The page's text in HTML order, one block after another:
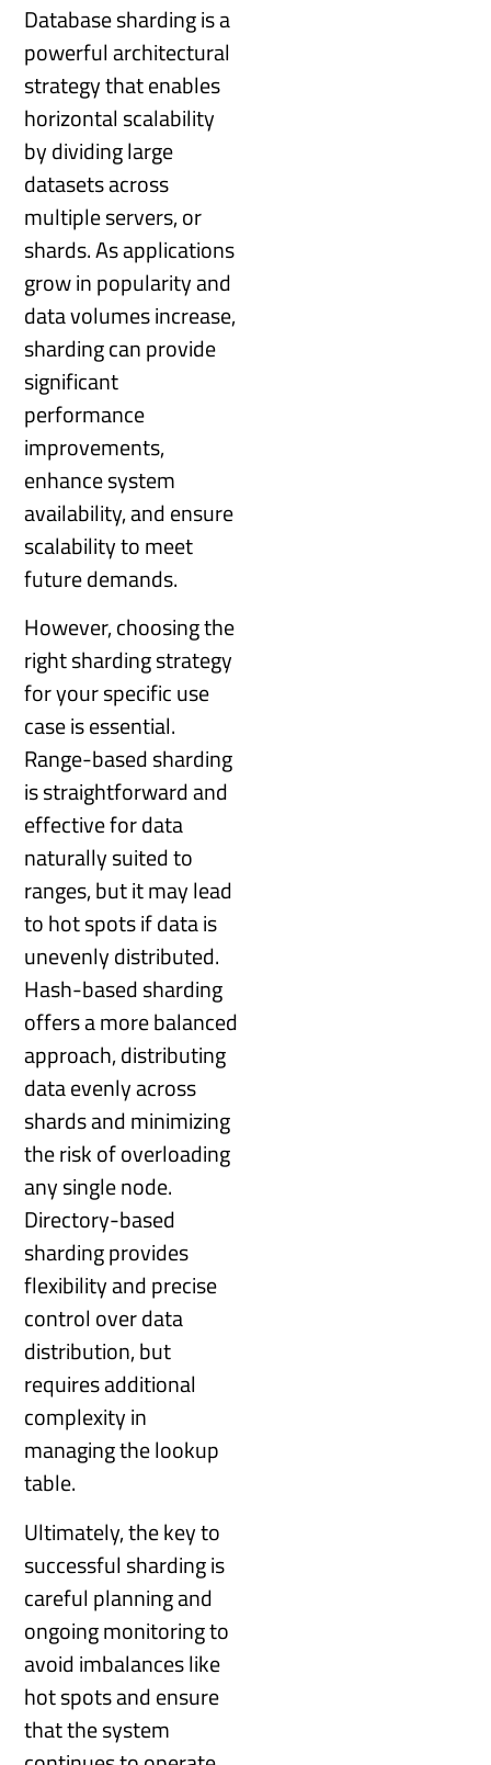
Database sharding is a
powerful architectural
strategy that enables
horizontal scalability
by dividing large
datasets across
multiple servers, or
shards. As applications
grow in popularity and
data volumes increase,
sharding can provide
significant
performance
improvements,
enhance system
availability, and ensure
scalability to meet
future demands.
However, choosing the
right sharding strategy
for your specific use
case is essential.
Range-based sharding
is straightforward and
effective for data
naturally suited to
ranges, but it may lead
to hot spots if data is
unevenly distributed.
Hash-based sharding
offers a more balanced
approach, distributing
data evenly across
shards and minimizing
the risk of overloading
any single node.
Directory-based
sharding provides
flexibility and precise
control over data
distribution, but
requires additional
complexity in
managing the lookup
table.
Ultimately, the key to
successful sharding is
careful planning and
ongoing monitoring to
avoid imbalances like
hot spots and ensure
that the system